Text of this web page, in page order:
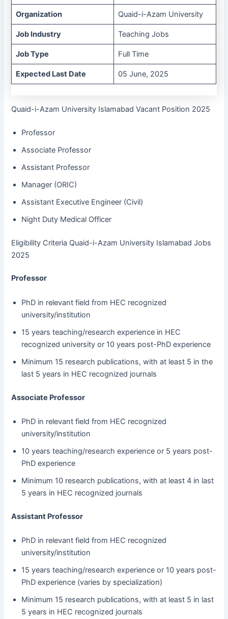
Organization Quaid-i-Azam University
Job Industry Teaching Jobs
Job Type Full Time
Expected Last Date 05 June, 2025
Quaid-i-Azam University Islamabad Vacant Position 2025
Professor
Associate Professor
Assistant Professor
Manager (ORIC)
Assistant Executive Engineer (Civil)
Night Duty Medical Officer
Eligibility Criteria Quaid-i-Azam University Islamabad Jobs
2025
Professor
PhD in relevant field from HEC recognized
university/institution
15 years teaching/research experience in HEC
recognized university or 10 years post-PhD experience
Minimum 15 research publications, with at least 5 in the
last 5 years in HEC recognized journals
Associate Professor
PhD in relevant field from HEC recognized
university/institution
10 years teaching/research experience or 5 years post-
PhD experience
Minimum 10 research publications, with at least 4 in last
5 years in HEC recognized journals
Assistant Professor
PhD in relevant field from HEC recognized
university/institution
15 years teaching/research experience or 10 years post-
PhD experience (varies by specialization)
Minimum 15 research publications, with at least 5 in last
5 years in HEC recognized journals